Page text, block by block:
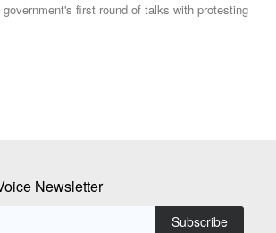
first round of talks with protesting
Newsletter
Subscribe